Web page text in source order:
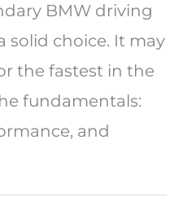
BMW driving
solid choice. It may
the fastest in the
fundamentals:
and